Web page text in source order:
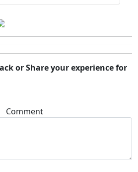
or Share your experience for
5 stars
Comment